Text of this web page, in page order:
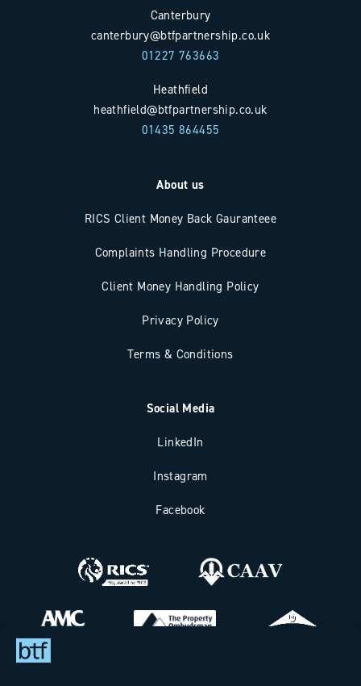
Canterbury
canterbury@btfpartnership.co.uk
01227 763663
Heathfield
heathfield@btfpartnership.co.uk
01435 864455
About us
RICS Client Money Back Gauranteee
Complaints Handling Procedure
Client Money Handling Policy
Privacy Policy
Terms & Conditions
Social Media
LinkedIn
Instagram
Facebook